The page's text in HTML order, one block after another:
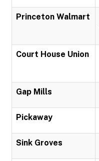
Princeton Walmart
Court House Union
Gap Mills
Pickaway
Sink Groves